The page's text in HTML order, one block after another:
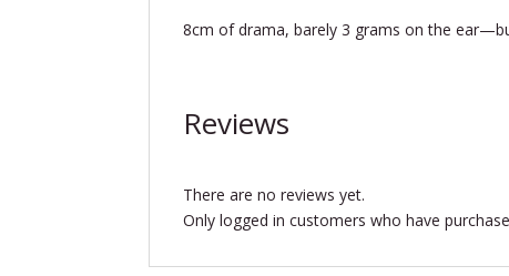
8cm of drama, barely 3 grams on the
Reviews
There are no reviews yet.
Only logged in customers who have